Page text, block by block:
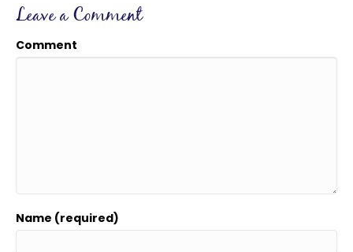
Leave a Comment
Comment
Name (required)